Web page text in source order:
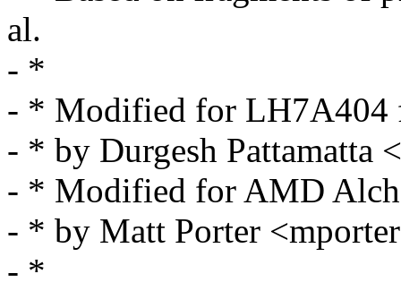
al.
- *
- * Modified for LH7A404
- * by Durgesh Pattamatta
- * Modified for AMD
- * by Matt Porter
- *